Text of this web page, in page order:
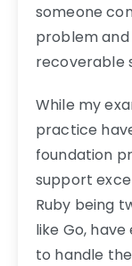
someone
problem
recoverable
While my
practice
foundation
support
Ruby being
like Go,
to handle